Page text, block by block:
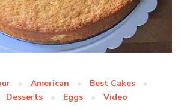
American
Best Cakes
Desserts Eggs Video